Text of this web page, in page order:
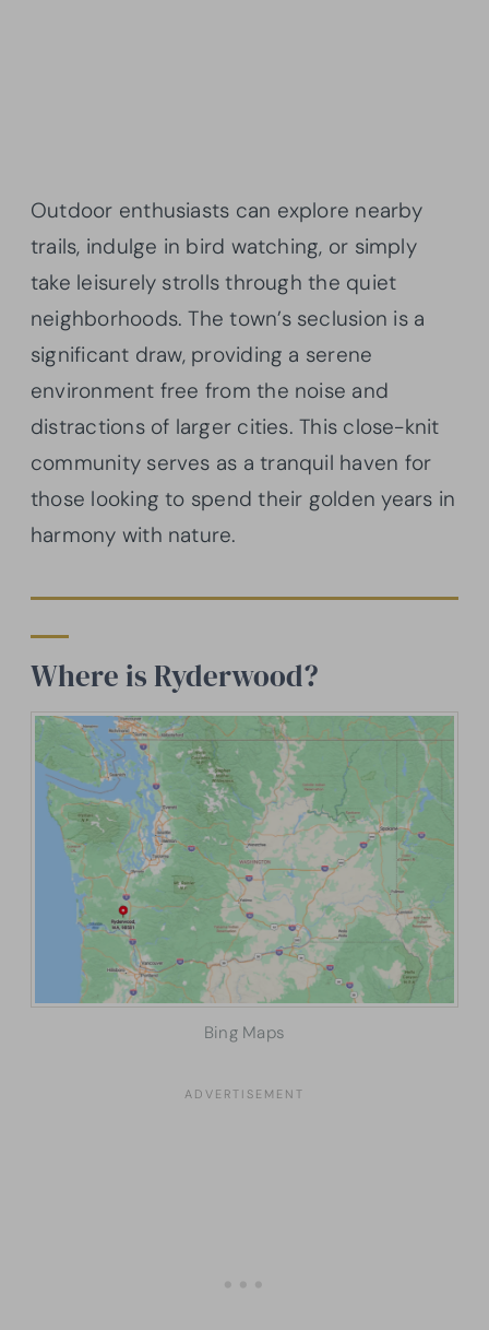
Outdoor enthusiasts can explore nearby
trails, indulge in bird watching, or simply
take leisurely strolls through the quiet
neighborhoods. The town’s seclusion is a
significant draw, providing a serene
environment free from the noise and
distractions of larger cities. This close-knit
community serves as a tranquil haven for
those looking to spend their golden years in
harmony with nature.
Where is Ryderwood?
Bing Maps